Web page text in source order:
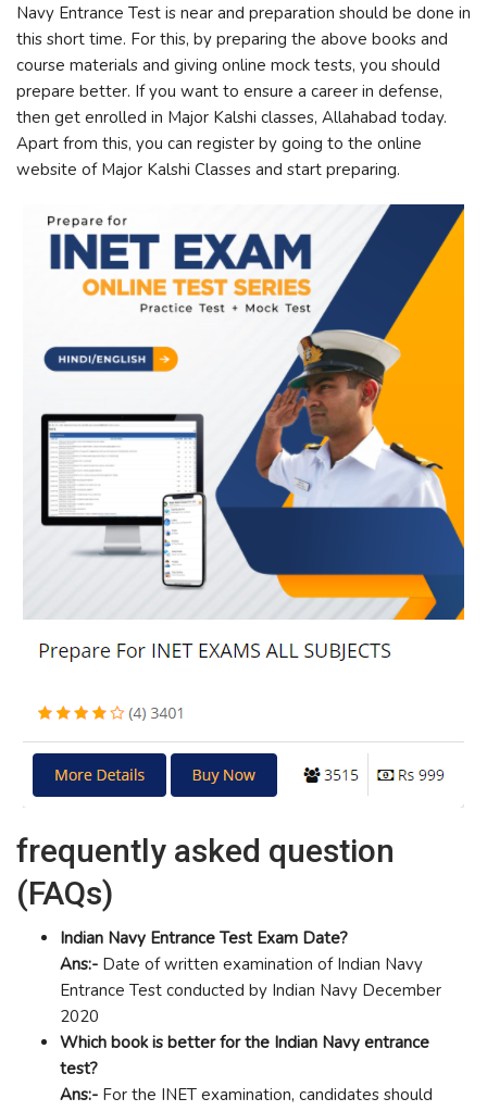
Navy Entrance Test is near and preparation should be done in
this short time. For this, by preparing the above books and
course materials and giving online mock tests, you should
prepare better. If you want to ensure a career in defense,
then get enrolled in Major Kalshi classes, Allahabad today.
Apart from this, you can register by going to the online
website of Major Kalshi Classes and start preparing.
frequently asked question
(FAQs)
Indian Navy Entrance Test Exam Date?
Ans:- Date of written examination of Indian Navy
Entrance Test conducted by Indian Navy December
2020
Which book is better for the Indian Navy entrance
test?
Ans:- For the INET examination, candidates should